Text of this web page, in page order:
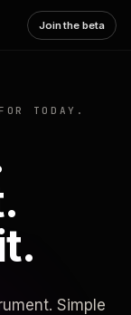
Join the beta
TODAY.
Simple